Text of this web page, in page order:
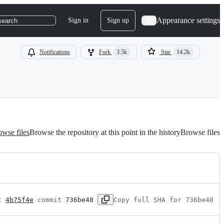
Sign in Sign up Appearance settings
Notifications Fork 3.5k Star 14.2k
filesBrowse the repository at this point in the historyBrowse files
4b75f4e commit 736be48 Copy full SHA for 736be48